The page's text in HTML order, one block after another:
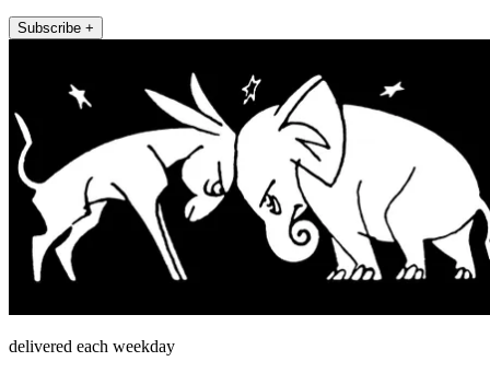
Subscribe +
delivered each weekday